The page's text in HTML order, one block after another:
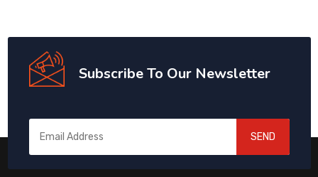
Subscribe To Our Newsletter
SEND